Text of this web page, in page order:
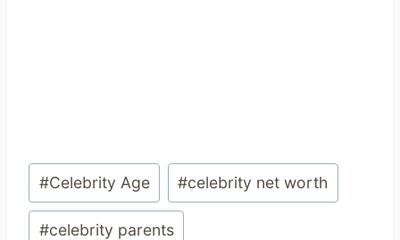
Post
Tags:
#Celebrity Age #celebrity net worth
#celebrity parents